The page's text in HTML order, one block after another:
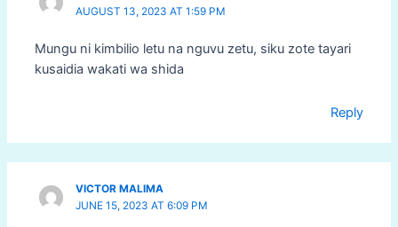
AUGUST 13, 2023 AT 1:59 PM
Mungu ni kimbilio letu na nguvu zetu, siku zote tayari
kusaidia wakati wa shida
Reply
VICTOR MALIMA
JUNE 15, 2023 AT 6:09 PM